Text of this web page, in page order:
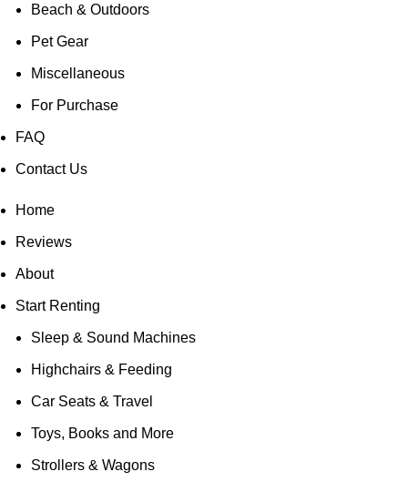
Beach & Outdoors
Pet Gear
Miscellaneous
For Purchase
FAQ
Contact Us
Home
Reviews
About
Start Renting
Sleep & Sound Machines
Highchairs & Feeding
Car Seats & Travel
Toys, Books and More
Strollers & Wagons